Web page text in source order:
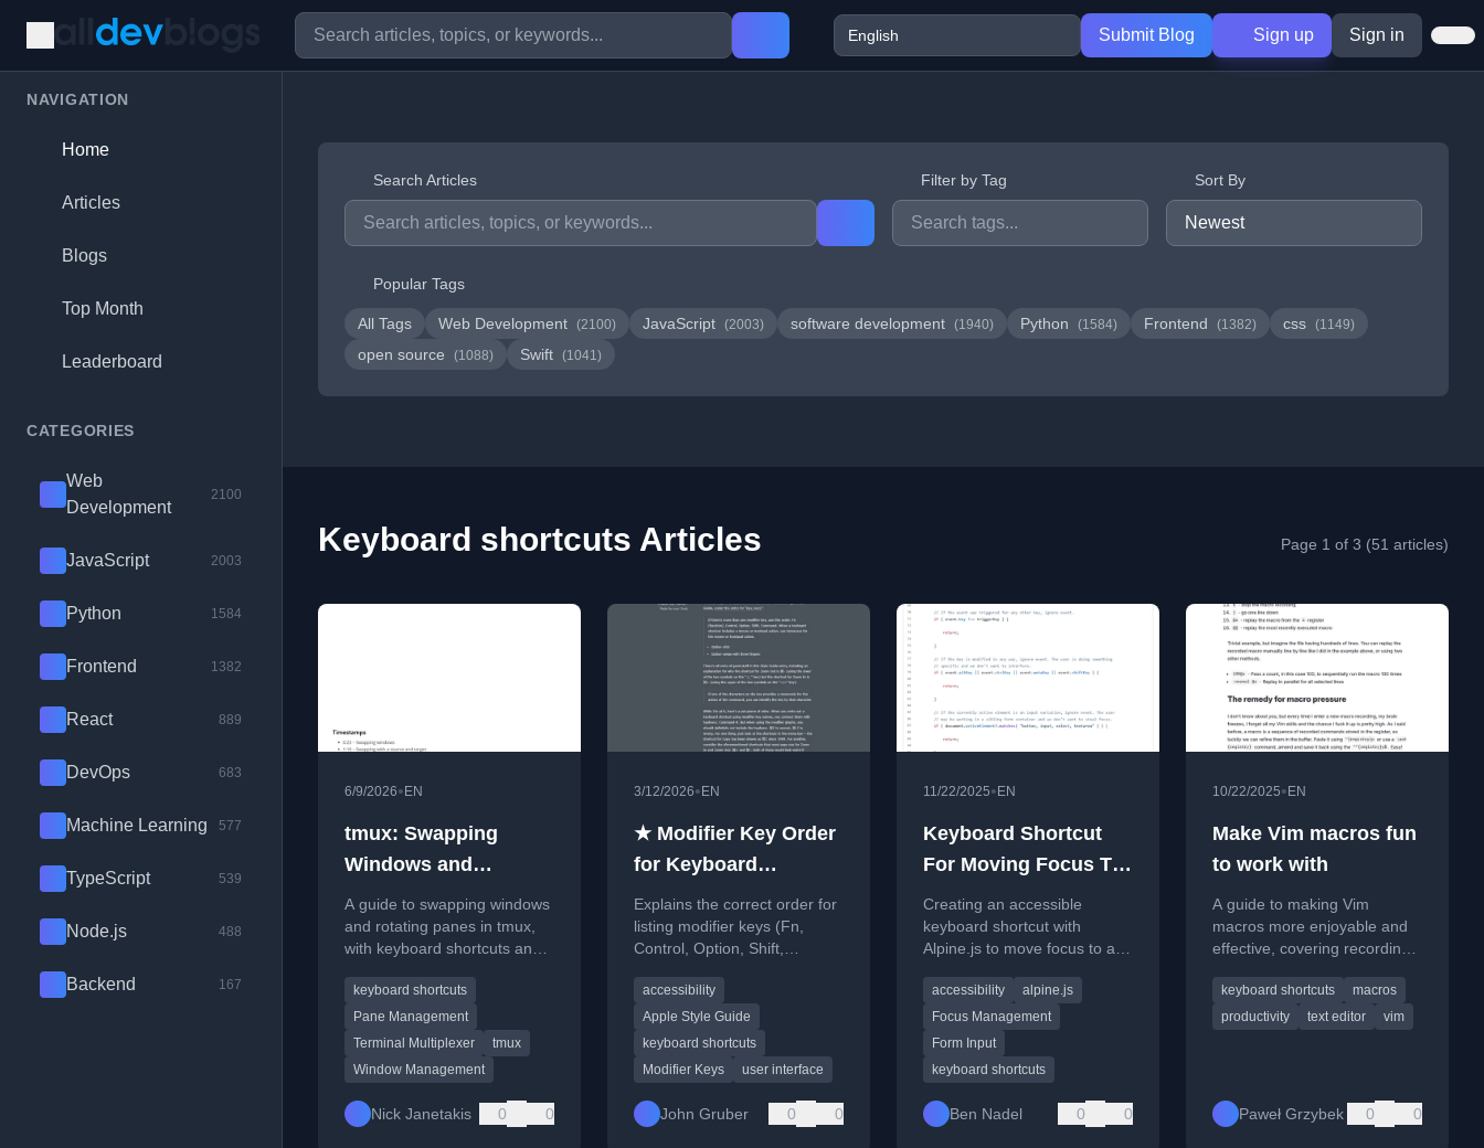
Submit Blog Sign up Sign in
NAVIGATION
Home
Articles
Blogs
Top Month
Leaderboard
CATEGORIES
Web
Development
2100
JavaScript 2003
Python 1584
Frontend 1382
React 889
DevOps 683
Machine Learning 577
TypeScript 539
Node.js 488
Backend 167
Search Articles Filter by Tag Sort By
Popular Tags
All Tags Web Development (2100) JavaScript (2003) software development (1940) Python (1584) Frontend (1382) css (1149)
open source (1088) Swift (1041)
Keyboard shortcuts Articles Page 1 of 3 (51 articles)
6/9/2026• EN
tmux: Swapping
Windows and
Rotating Panes
A guide to swapping windows
and rotating panes in tmux,
with keyboard shortcuts and
workflow.
keyboard shortcuts
Pane Management
Terminal Multiplexer
tmux
Window Management
Nick Janetakis 0 0
3/12/2026• EN
★ Modifier Key Order
for Keyboard
Shortcuts
Explains the correct order for
listing modifier keys (Fn,
Control, Option, Shift,
shortcuts, per Apple's style
guide.
accessibility
Apple Style Guide
keyboard shortcuts
Modifier Keys
user interface
John Gruber 0 0
11/22/2025• EN
Keyboard Shortcut
For Moving Focus To
Form Using Alpine.js
Creating an accessible
keyboard shortcut with
Alpine.js to move focus to a
avoiding autofocus issues.
accessibility
alpine.js
Focus Management
Form Input
keyboard shortcuts
Ben Nadel 0 0
10/22/2025• EN
Make Vim macros fun
to work with
A guide to making Vim
macros more enjoyable and
effective, covering recording,
command sequences.
keyboard shortcuts
macros
productivity
text editor vim
Paweł Grzybek 0 0